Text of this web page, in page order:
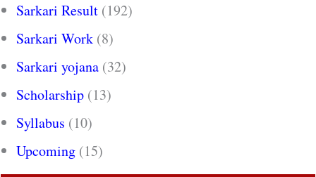
Sarkari Result (192)
Sarkari Work (8)
Sarkari yojana (32)
Scholarship (13)
Syllabus (10)
Upcoming (15)